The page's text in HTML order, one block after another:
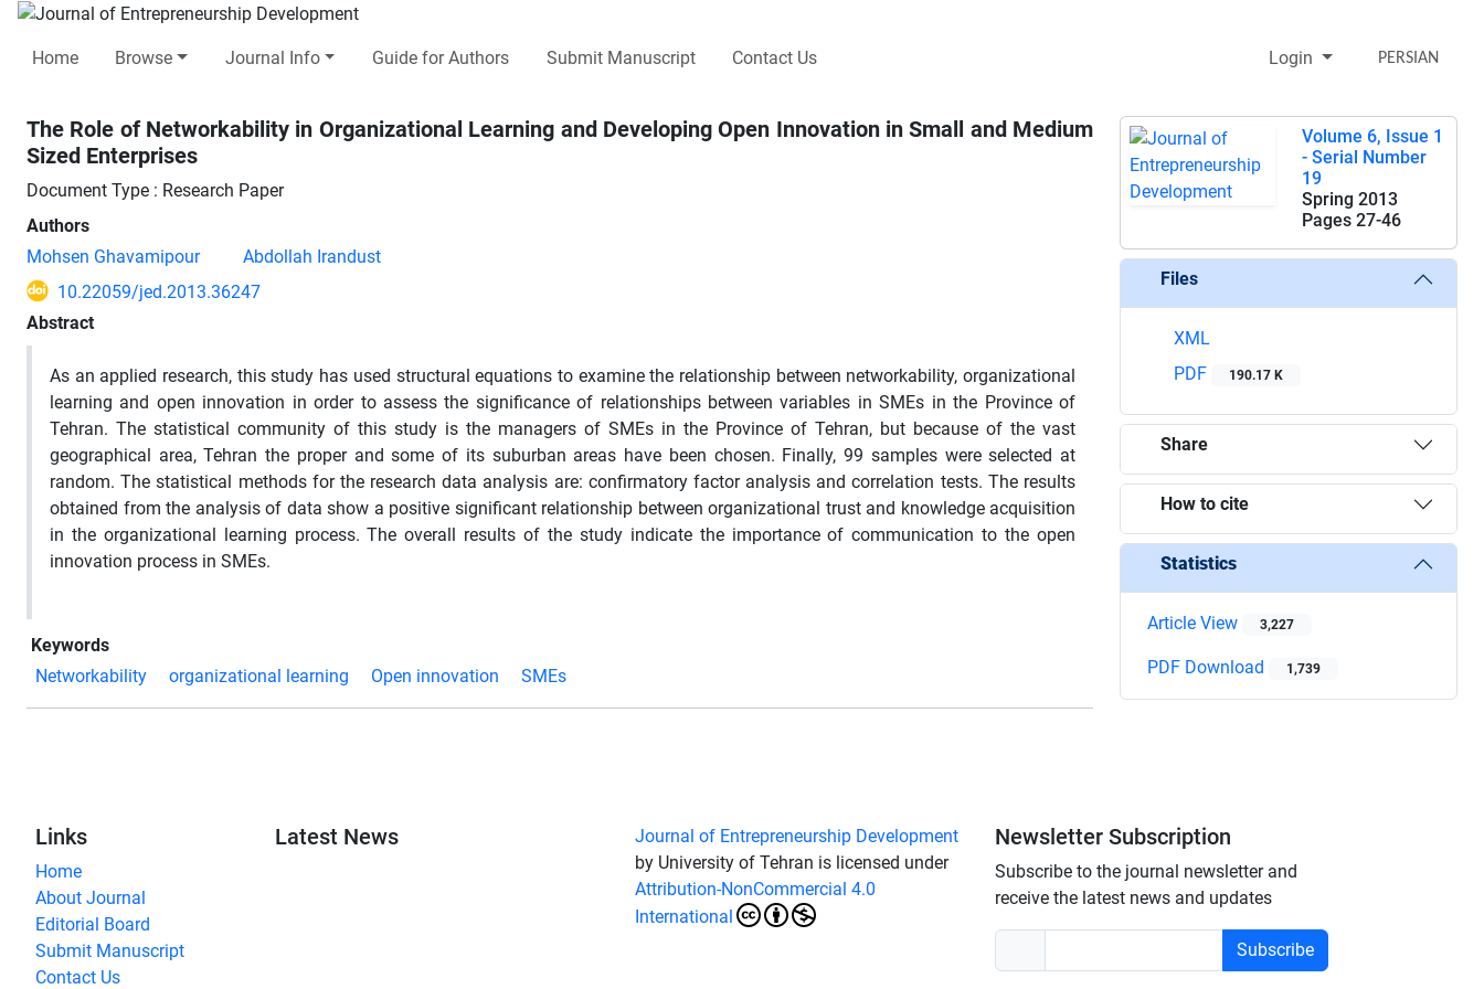
Home Browse Journal Info Guide for Authors Submit Manuscript Contact Us Login PERSIAN
The Role of Networkability in Organizational Learning and Developing Open Innovation in Small and Medium
Sized Enterprises
Document Type : Research Paper
Authors
Mohsen Ghavamipour
Abdollah Irandust
10.22059/jed.2013.36247
Abstract
As an applied research, this study has used structural equations to examine the relationship between networkability, organizational
learning and open innovation in order to assess the significance of relationships between variables in SMEs in the Province of
Tehran. The statistical community of this study is the managers of SMEs in the Province of Tehran, but because of the vast
geographical area, Tehran the proper and some of its suburban areas have been chosen. Finally, 99 samples were selected at
random. The statistical methods for the research data analysis are: confirmatory factor analysis and correlation tests. The results
obtained from the analysis of data show a positive significant relationship between organizational trust and knowledge acquisition
in the organizational learning process. The overall results of the study indicate the importance of communication to the open
innovation process in SMEs.
Keywords
Networkability
organizational learning Open innovation SMEs
Volume 6, Issue 1
- Serial Number
19
Spring 2013
Pages 27-46
Files
XML
PDF
190.17 K
Share
How to cite
Statistics
Article View 3,227
PDF Download 1,739
Links
Home
About Journal
Editorial Board
Submit Manuscript
Contact Us
Latest News
Journal of Entrepreneurship Development
by University of Tehran is licensed under
Attribution-NonCommercial 4.0
International
Newsletter Subscription
Subscribe to the journal newsletter and
receive the latest news and updates
Subscribe